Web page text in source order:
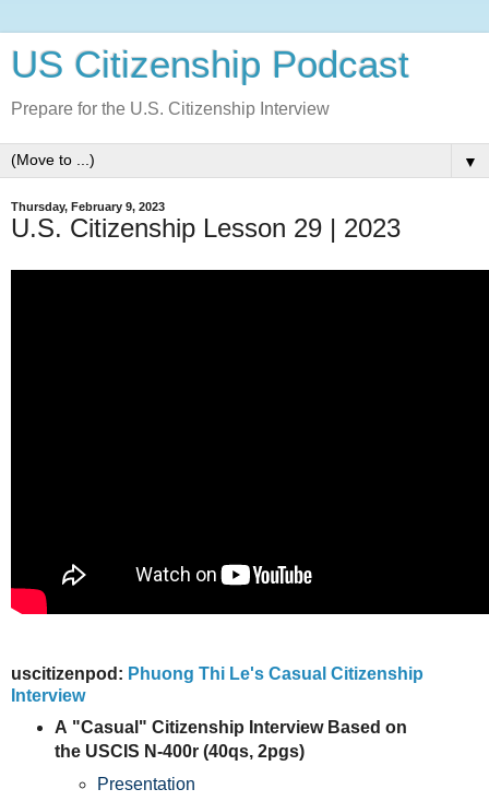
US Citizenship Podcast
Prepare for the U.S. Citizenship Interview
▼
Thursday, February 9, 2023
U.S. Citizenship Lesson 29 | 2023
uscitizenpod: Phuong Thi Le's Casual Citizenship
Interview
A "Casual" Citizenship Interview Based on
the USCIS N-400r (40qs, 2pgs)
Presentation